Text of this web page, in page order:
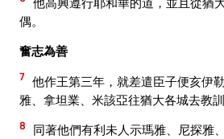
偶。
奮志為善
7 他作王第三年，就差遣臣子便亥伊
雅、拿坦業、米該亞往猶大各城去教訓
8
同著他們有利未人示瑪雅、尼探雅